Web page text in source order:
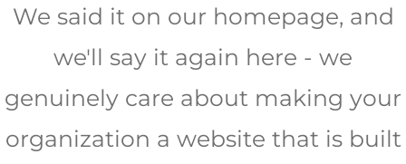
We said it on our homepage, and
we'll say it again here - we
genuinely care about making your
organization a website that is built